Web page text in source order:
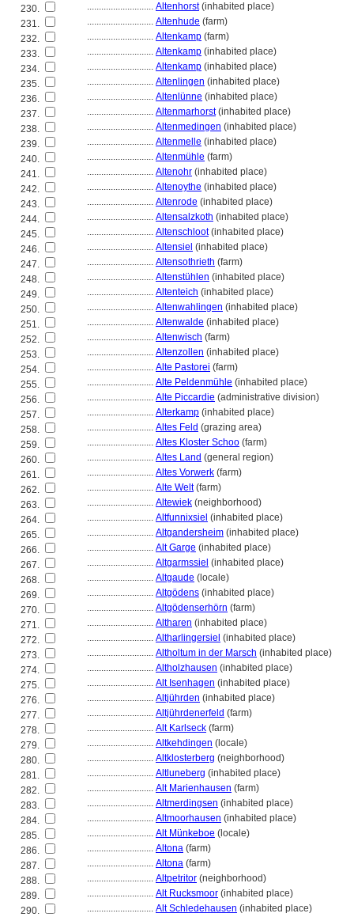
230.
............................ Altenhorst(inhabited place)
231.
............................ Altenhude (farm)
232.
............................ Altenkamp (farm)
233.
............................ Altenkamp (inhabited place)
234.
............................ Altenkamp (inhabited place)
235.
............................ Altenlingen (inhabited place)
236.
............................ Altenlünne (inhabited place)
237.
............................ Altenmarhorst(inhabited place)
238.
............................ Altenmedingen (inhabited place)
239.
............................ Altenmelle (inhabited place)
240.
............................ Altenmühle (farm)
241.
............................ Altenohr (inhabited place)
242.
............................ Altenoythe (inhabited place)
243.
............................ Altenrode (inhabited place)
244.
............................ Altensalzkoth (inhabited place)
245.
............................ Altenschloot(inhabited place)
246.
............................ Altensiel (inhabited place)
247.
............................ Altensothrieth (farm)
248.
............................ Altenstühlen (inhabited place)
249.
............................ Altenteich (inhabited place)
250.
............................ Altenwahlingen (inhabited place)
251.
............................ Altenwalde (inhabited place)
252.
............................ Altenwisch (farm)
253.
............................ Altenzollen (inhabited place)
254.
............................ Alte Pastorei (farm)
255.
............................ Alte Peldenmühle (inhabited place)
256.
............................ Alte Piccardie (administrative division)
257.
............................ Alterkamp (inhabited place)
258.
............................ Altes Feld (grazing area)
259.
............................ Altes Kloster Schoo (farm)
260.
............................ Altes Land (general region)
261.
............................ Altes Vorwerk (farm)
262.
............................ Alte Welt(farm)
263.
............................ Altewiek (neighborhood)
264.
............................ Altfunnixsiel (inhabited place)
265.
............................ Altgandersheim (inhabited place)
266.
............................ Alt Garge (inhabited place)
267.
............................ Altgarmssiel (inhabited place)
268.
............................ Altgaude (locale)
269.
............................ Altgödens (inhabited place)
270.
............................ Altgödenserhörn (farm)
271.
............................ Altharen (inhabited place)
272.
............................ Altharlingersiel (inhabited place)
273.
............................ Altholtum in der Marsch (inhabited place)
274.
............................ Altholzhausen (inhabited place)
275.
............................ Alt Isenhagen (inhabited place)
276.
............................ Altjührden (inhabited place)
277.
............................ Altjührdenerfeld (farm)
278.
............................ Alt Karlseck (farm)
279.
............................ Altkehdingen (locale)
280.
............................ Altklosterberg (neighborhood)
281.
............................ Altluneberg (inhabited place)
282.
............................ Alt Marienhausen (farm)
283.
............................ Altmerdingsen (inhabited place)
284.
............................ Altmoorhausen (inhabited place)
285.
............................ Alt Münkeboe (locale)
286.
............................ Altona (farm)
287.
............................ Altona (farm)
288.
............................ Altpetritor (neighborhood)
289.
............................ Alt Rucksmoor (inhabited place)
290.
............................ Alt Schledehausen (inhabited place)